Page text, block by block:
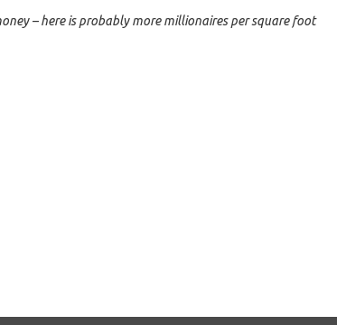
– here is probably more millionaires per square foot